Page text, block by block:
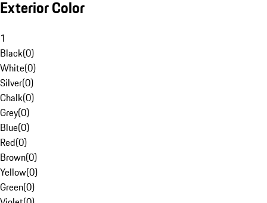
Exterior Color
1
Black(0)
White(0)
Silver(0)
Chalk(0)
Grey(0)
Blue(0)
Red(0)
Brown(0)
Yellow(0)
Green(0)